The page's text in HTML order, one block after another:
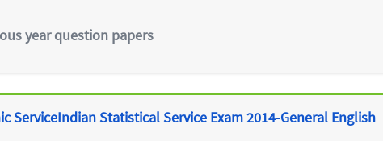
year question papers
ServiceIndian Statistical Service Exam 2014-General English